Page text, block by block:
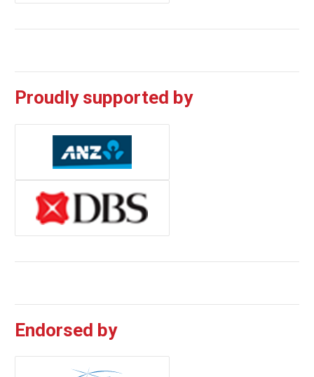
Proudly supported by
Endorsed by